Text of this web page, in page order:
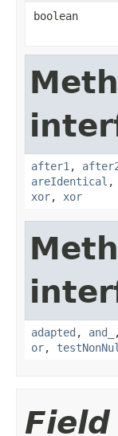
boolean
after1 ,
areIdentical ,
xor, xor
adapted , and_
or,